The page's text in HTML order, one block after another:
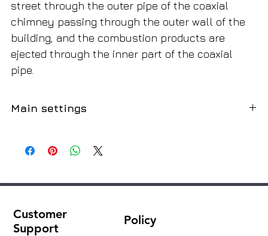
street through the outer pipe of the coaxial
chimney passing through the outer wall of the
building, and the combustion products are
ejected through the inner part of the coaxial
pipe.
Main settings
Customer
Support
Policy